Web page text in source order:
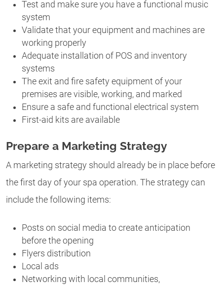
Test and make sure you have a functional music
system
Validate that your equipment and machines are
working properly
Adequate installation of POS and inventory
systems
The exit and fire safety equipment of your
premises are visible, working, and marked
Ensure a safe and functional electrical system
First-aid kits are available
Prepare a Marketing Strategy
A marketing strategy should already be in place before
the first day of your spa operation. The strategy can
include the following items:
Posts on social media to create anticipation
before the opening
Flyers distribution
Local ads
Networking with local communities,